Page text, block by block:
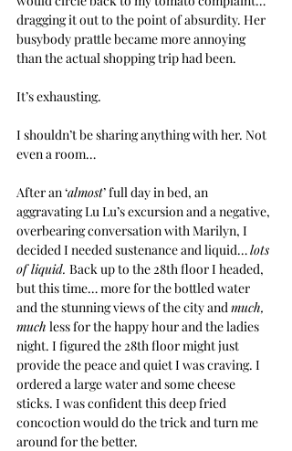
dragging it out to the point of absurdity. Her
busybody prattle became more annoying
than the actual shopping trip had been.
It’s exhausting.
I shouldn’t be sharing anything with her. Not
even a room…
After an ‘almost’ full day in bed, an
aggravating Lu Lu’s excursion and a negative,
overbearing conversation with Marilyn, I
decided I needed sustenance and liquid… lots
of liquid. Back up to the 28th floor I headed,
but this time… more for the bottled water
and the stunning views of the city and much,
much less for the happy hour and the ladies
night. I figured the 28th floor might just
provide the peace and quiet I was craving. I
ordered a large water and some cheese
sticks. I was confident this deep fried
concoction would do the trick and turn me
around for the better.